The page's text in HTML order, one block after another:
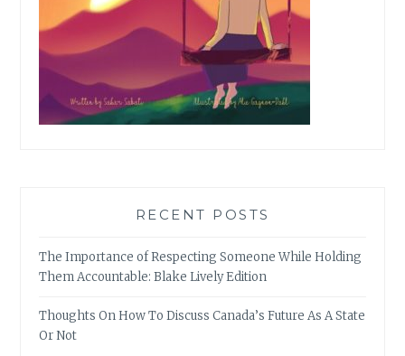
RECENT POSTS
The Importance of Respecting Someone While Holding
Them Accountable: Blake Lively Edition
Thoughts On How To Discuss Canada’s Future As A State
Or Not